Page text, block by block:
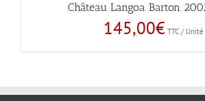
Château Langoa Barton
145,00€ TTC / Unité